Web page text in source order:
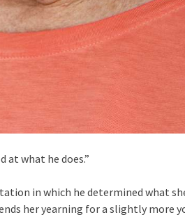
at what he does.”
in which he determined what
her yearning for a slightly more